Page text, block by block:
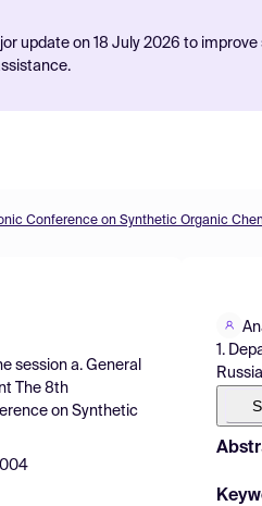
update on 18 July 2026 to
Conference on Synthetic Organic
session a. General
The 8th
on Synthetic
1.